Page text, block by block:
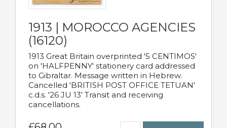
1913 | MOROCCO AGENCIES
(16120)
1913 Great Britain overprinted '5 CENTIMOS'
on 'HALFPENNY' stationery card addressed
to Gibraltar. Message written in Hebrew.
Cancelled 'BRITISH POST OFFICE TETUAN'
c.d.s. '26 JU 13' Transit and receiving
cancellations.